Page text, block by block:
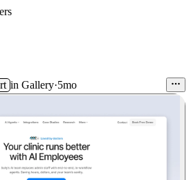
in Gallery·5mo